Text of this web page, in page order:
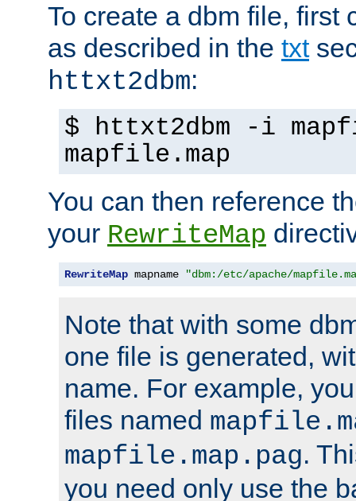
To create a dbm file, first
as described in the txt
httxt2dbm:
$ httxt2dbm -i
mapfile.map
You can then reference
your RewriteMap
RewriteMap mapname "dbm:/etc/apache/
Note that with some
one file is generated,
name. For example,
files named
mapfile.map.pag.
you need only use the